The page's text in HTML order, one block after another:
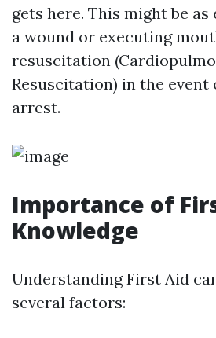
gets here. This might be as
a wound or executing
resuscitation
Resuscitation) in the event
arrest.
Importance of
Knowledge
Understanding First Aid
several factors: